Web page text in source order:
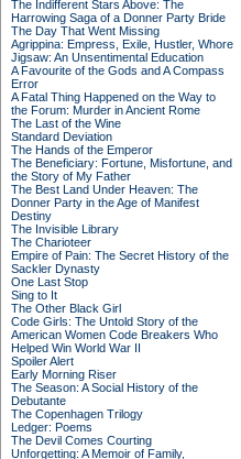
The Indifferent Stars Above: The
Harrowing Saga of a Donner Party Bride
The Day That Went Missing
Agrippina: Empress, Exile, Hustler, Whore
Jigsaw: An Unsentimental Education
A Favourite of the Gods and A Compass
Error
A Fatal Thing Happened on the Way to
the Forum: Murder in Ancient Rome
The Last of the Wine
Standard Deviation
The Hands of the Emperor
The Beneficiary: Fortune, Misfortune, and
the Story of My Father
The Best Land Under Heaven: The
Donner Party in the Age of Manifest
Destiny
The Invisible Library
The Charioteer
Empire of Pain: The Secret History of the
Sackler Dynasty
One Last Stop
Sing to It
The Other Black Girl
Code Girls: The Untold Story of the
American Women Code Breakers Who
Helped Win World War II
Spoiler Alert
Early Morning Riser
The Season: A Social History of the
Debutante
The Copenhagen Trilogy
Ledger: Poems
The Devil Comes Courting
Unforgetting: A Memoir of Family,